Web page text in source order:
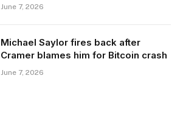
June 7, 2026
Michael Saylor fires back after
Cramer blames him for Bitcoin crash
June 7, 2026